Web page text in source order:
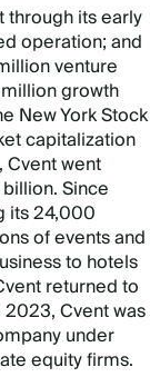
through its early
operation; and
venture
growth
New York Stock
capitalization
Cvent went
Since
its 24,000
of events and
to hotels
returned to
2023, Cvent was
under
equity firms.